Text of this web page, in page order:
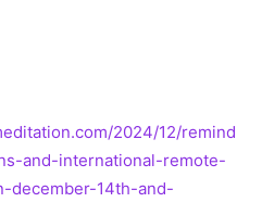
2024/12/remind
and-international-remote-
december-14th-and-